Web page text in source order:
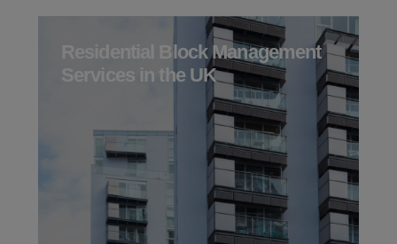
Residential Block Management
Services in the UK